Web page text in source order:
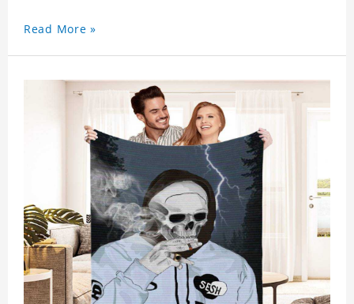
Read More »